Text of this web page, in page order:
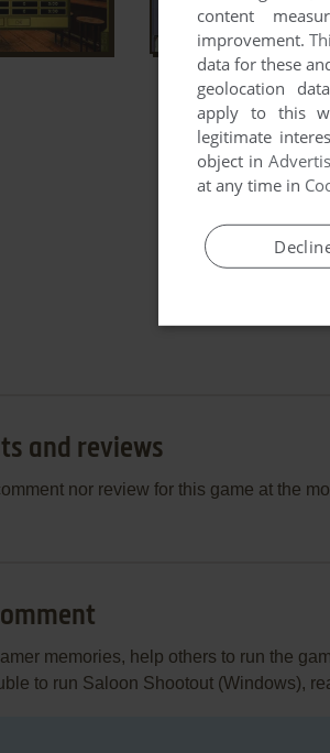
and reviews
nor review for this game at the
memories, help others to run the
to run Saloon Shootout (Windows),
content
improvement.
data for these
geolocation
apply to this
legitimate
object in
at any time in